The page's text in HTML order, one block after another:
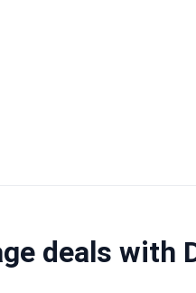
deals with